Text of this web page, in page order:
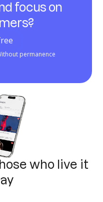
focus on
permanence
who live it